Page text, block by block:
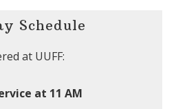
Schedule
at UUFF:
at 11 AM